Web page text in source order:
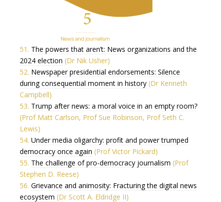
51. The powers that aren’t: News organizations and the
2024 election (Dr Nik Usher)
52. Newspaper presidential endorsements: Silence
during consequential moment in history (Dr Kenneth
Campbell)
53. Trump after news: a moral voice in an empty room?
(Prof Matt Carlson, Prof Sue Robinson, Prof Seth C.
Lewis)
54. Under media oligarchy: profit and power trumped
democracy once again (Prof Victor Pickard)
55. The challenge of pro-democracy journalism (Prof
Stephen D. Reese)
56. Grievance and animosity: Fracturing the digital news
ecosystem (Dr Scott A. Eldridge II)